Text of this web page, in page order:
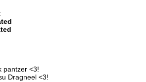
pantzer <3!
Dragneel <3!